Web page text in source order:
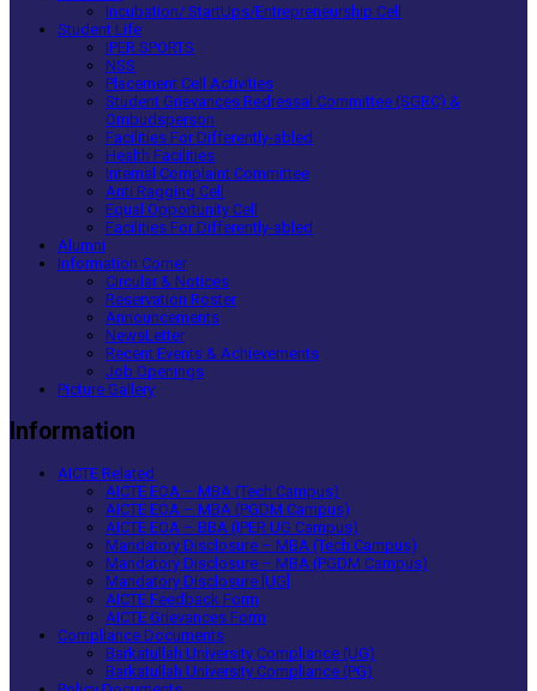
Incubation/ StartUps/Entrepreneurship Cell
Student Life
IPER SPORTS
NSS
Placement Cell Activities
Student Grievances Redressal Committee (SGRC) &
Ombudsperson
Facilities For Differently-abled
Health Facilities
Internal Complaint Committee
Anti Ragging Cell
Equal Opportunity Cell
Facilities For Differently-abled
Alumni
Information Corner
Circular & Notices
Reservation Roster
Announcements
NewsLetter
Recent Events & Achievements
Job Openings
Picture Gallery
Information
AICTE Related
AICTE EOA – MBA (Tech Campus)
AICTE EOA – MBA (PGDM Campus)
AICTE EOA – BBA (IPER UG Campus)
Mandatory Disclosure – MBA (Tech Campus)
Mandatory Disclosure – MBA (PGDM Campus)
Mandatory Disclosure [UG]
AICTE Feedback Form
AICTE Grievances Form
Compliance Documents
Barkatullah University Compliance (UG)
Barkatullah University Compliance (PG)